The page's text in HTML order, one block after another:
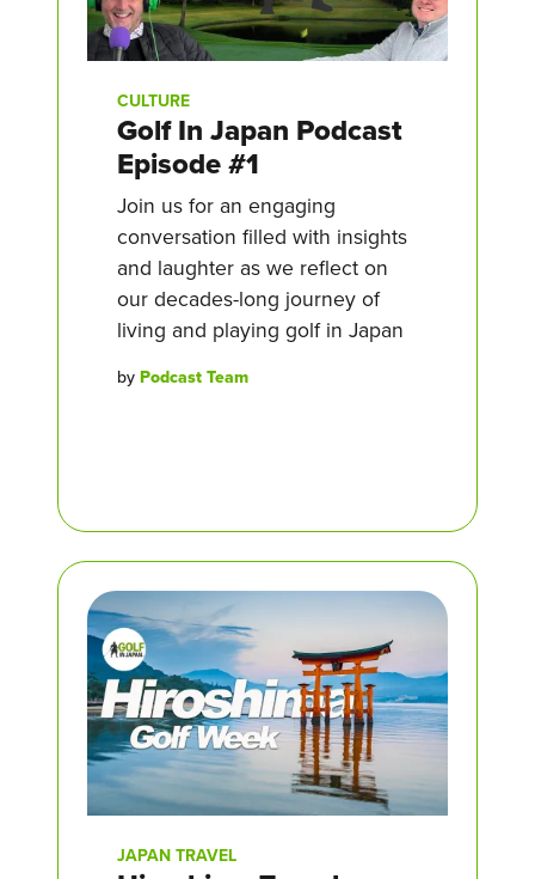
CULTURE
Golf In Japan Podcast
Episode #1
Join us for an engaging
conversation filled with insights
and laughter as we reflect on
our decades-long journey of
living and playing golf in Japan
by Podcast Team
JAPAN TRAVEL